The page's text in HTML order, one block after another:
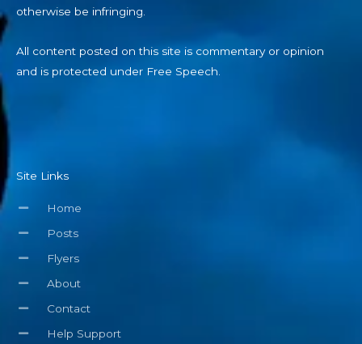
otherwise be infringing.
All content posted on this site is commentary or opinion
and is protected under Free Speech.
Site Links
Home
Posts
Flyers
About
Contact
Help Support